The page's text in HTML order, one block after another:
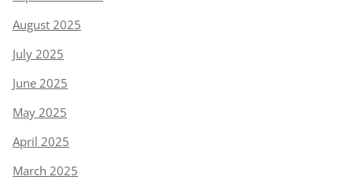
August 2025
July 2025
June 2025
May 2025
April 2025
March 2025